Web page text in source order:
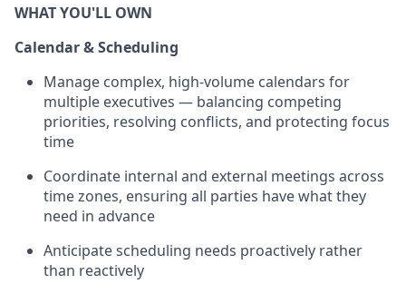
WHAT YOU'LL OWN
Calendar & Scheduling
Manage complex, high-volume calendars for
multiple executives — balancing competing
priorities, resolving conflicts, and protecting focus
time
Coordinate internal and external meetings across
time zones, ensuring all parties have what they
need in advance
Anticipate scheduling needs proactively rather
than reactively